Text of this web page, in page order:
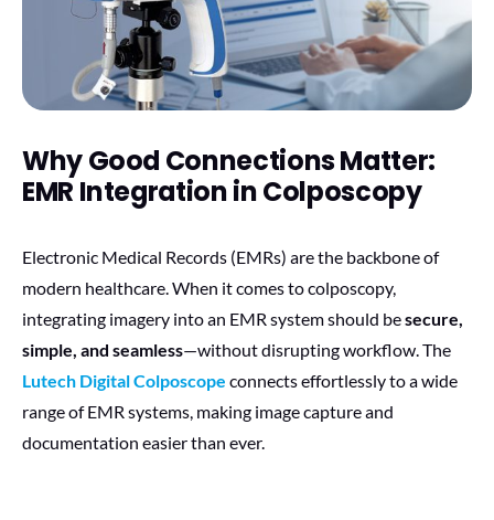
Why Good Connections Matter:
EMR Integration in Colposcopy
Electronic Medical Records (EMRs) are the backbone of
modern healthcare. When it comes to colposcopy,
integrating imagery into an EMR system should besecure,
simple, and seamless—without disrupting workflow. The
Lutech Digital Colposcope connects effortlessly to a wide
range of EMR systems, making image capture and
documentation easier than ever.